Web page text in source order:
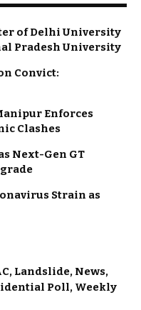
of Delhi University
Pradesh University
Convict:
Enforces
Clashes
Next-Gen GT
Strain as
, Landslide, News,
Poll, Weekly